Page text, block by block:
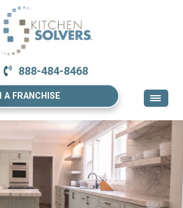
888-484-8468
A FRANCHISE